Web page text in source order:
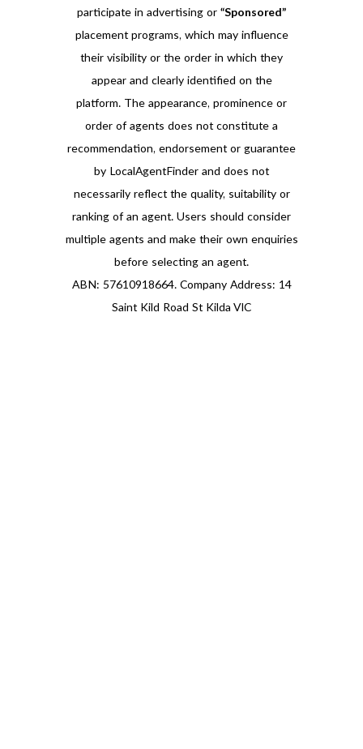
participate in advertising or “Sponsored”
placement programs, which may influence
their visibility or the order in which they
appear and clearly identified on the
platform. The appearance, prominence or
order of agents does not constitute a
recommendation, endorsement or guarantee
by LocalAgentFinder and does not
necessarily reflect the quality, suitability or
ranking of an agent. Users should consider
multiple agents and make their own enquiries
before selecting an agent.
ABN: 57610918664. Company Address: 14
Saint Kild Road St Kilda VIC